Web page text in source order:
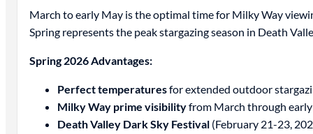
March to early May is the optimal time for Milky Way
Spring represents the peak stargazing season in Death
Spring 2026 Advantages:
Perfect temperaturesfor extended outdoor
Milky Way prime visibilityfrom March through
Death Valley Dark Sky Festival(February 21-23,